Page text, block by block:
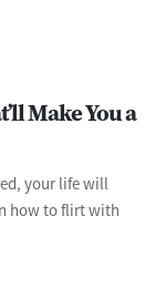
Make You a
your life will
how to flirt with